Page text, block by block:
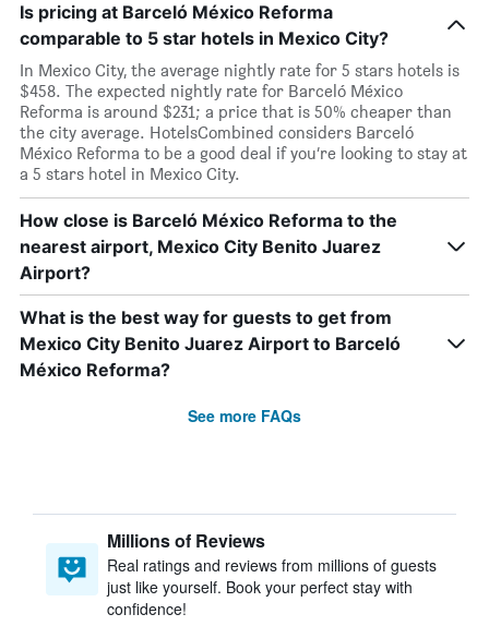
Is pricing at Barceló México Reforma
comparable to 5 star hotels in Mexico City?
In Mexico City, the average nightly rate for 5 stars hotels is
$458. The expected nightly rate for Barceló México
Reforma is around $231; a price that is 50% cheaper than
the city average. HotelsCombined considers Barceló
México Reforma to be a good deal if you’re looking to stay at
a 5 stars hotel in Mexico City.
How close is Barceló México Reforma to the
nearest airport, Mexico City Benito Juarez
Airport?
What is the best way for guests to get from
Mexico City Benito Juarez Airport to Barceló
México Reforma?
See more FAQs
Millions of Reviews
Real ratings and reviews from millions of guests
just like yourself. Book your perfect stay with
confidence!